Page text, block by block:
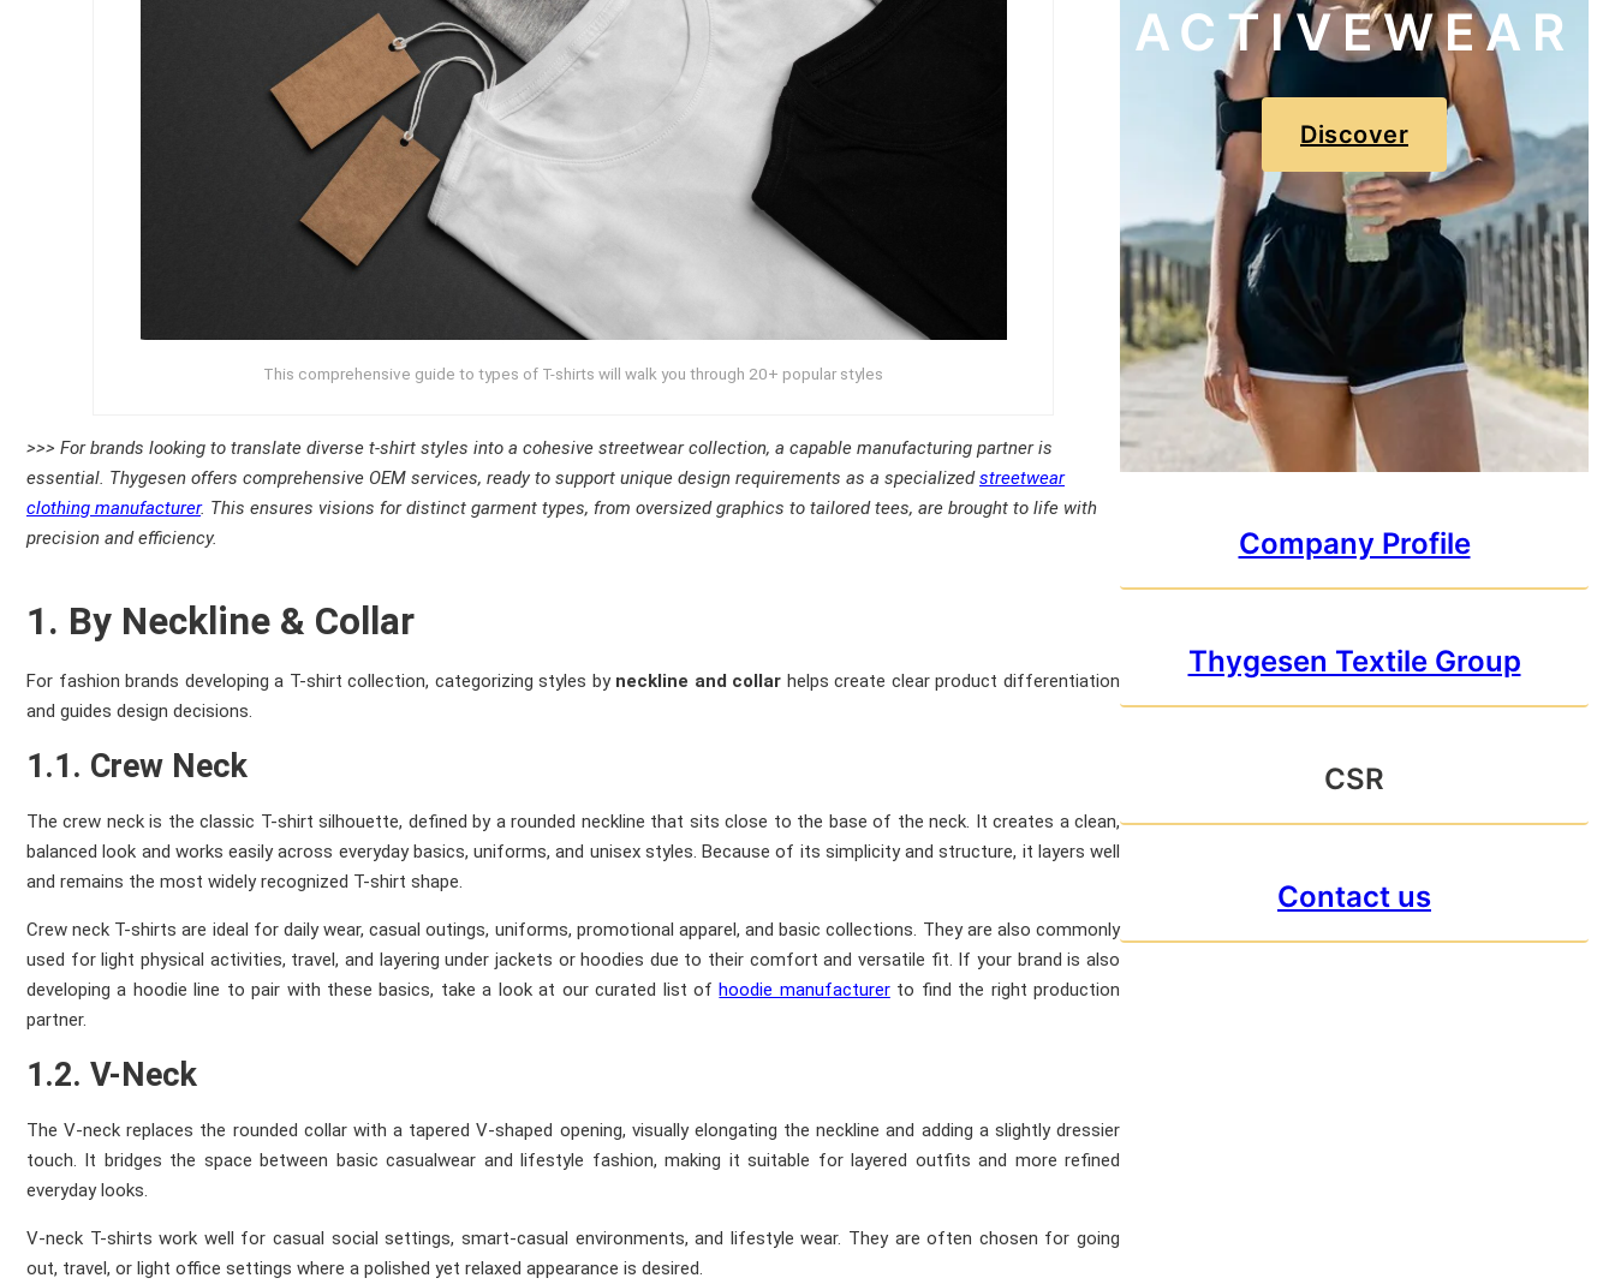
This comprehensive guide to types of T-shirts will walk you through 20+ popular styles
>>> For brands looking to translate diverse t-shirt styles into a cohesive streetwear collection, a capable manufacturing partner is
essential. Thygesen offers comprehensive OEM services, ready to support unique design requirements as a specializedstreetwear
clothing manufacturer. This ensures visions for distinct garment types, from oversized graphics to tailored tees, are brought to life with
precision and efficiency.
1. By Neckline & Collar
For fashion brands developing a T-shirt collection, categorizing styles by neckline and collar helps create clear product differentiation
and guides design decisions.
1.1. Crew Neck
The crew neck is the classic T-shirt silhouette, defined by a rounded neckline that sits close to the base of the neck. It creates a clean,
balanced look and works easily across everyday basics, uniforms, and unisex styles. Because of its simplicity and structure, it layers well
and remains the most widely recognized T-shirt shape.
Crew neck T-shirts are ideal for daily wear, casual outings, uniforms, promotional apparel, and basic collections. They are also commonly
used for light physical activities, travel, and layering under jackets or hoodies due to their comfort and versatile fit. If your brand is also
developing a hoodie line to pair with these basics, take a look at our curated list ofhoodie manufacturerto find the right production
partner.
1.2. V-Neck
The V-neck replaces the rounded collar with a tapered V-shaped opening, visually elongating the neckline and adding a slightly dressier
touch. It bridges the space between basic casualwear and lifestyle fashion, making it suitable for layered outfits and more refined
everyday looks.
V-neck T-shirts work well for casual social settings, smart-casual environments, and lifestyle wear. They are often chosen for going
out, travel, or light office settings where a polished yet relaxed appearance is desired.
ACTIVEWEAR
Discover
Company Profile
Thygesen Textile Group
CSR
Contact us